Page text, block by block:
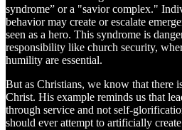
syndrome” or a "savior complex."
behavior may create or escalate
seen as a hero. This syndrome is
responsibility like church security,
humility are essential.
But as Christians, we know that there
Christ. His example reminds us that
through service and not self-
should ever attempt to artificially